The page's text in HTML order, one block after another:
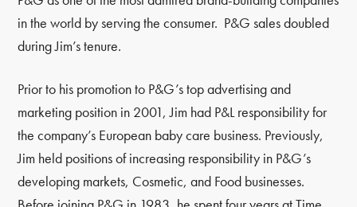
in the world by serving the consumer. P&G sales doubled
during Jim’s tenure.
Prior to his promotion to P&G’s top advertising and
marketing position in 2001, Jim had P&L responsibility for
the company’s European baby care business. Previously,
Jim held positions of increasing responsibility in P&G’s
developing markets, Cosmetic, and Food businesses.